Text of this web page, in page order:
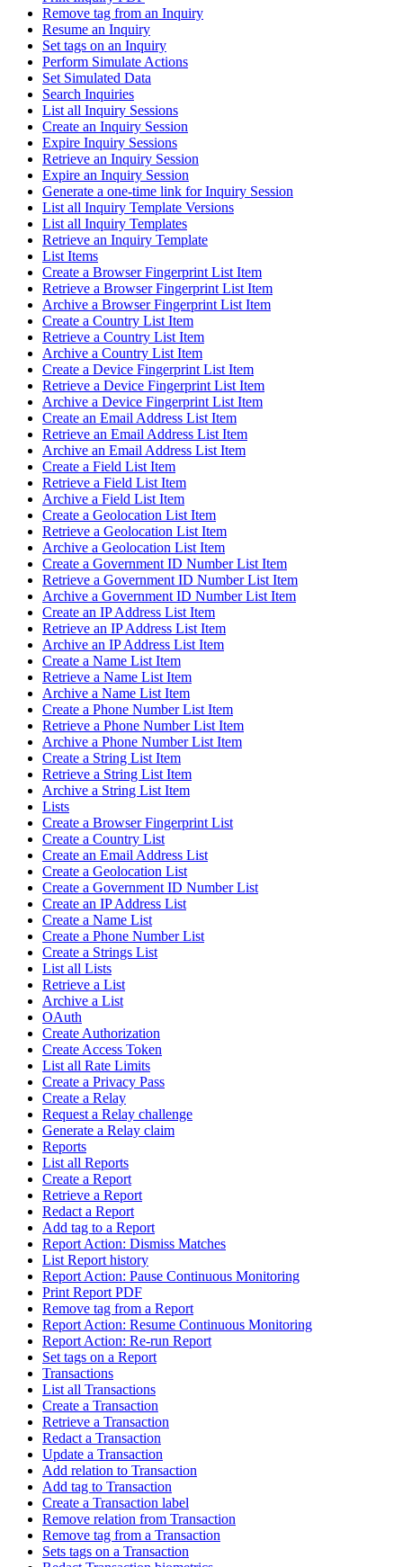
Remove tag from an Inquiry
Resume an Inquiry
Set tags on an Inquiry
Perform Simulate Actions
Set Simulated Data
Search Inquiries
List all Inquiry Sessions
Create an Inquiry Session
Expire Inquiry Sessions
Retrieve an Inquiry Session
Expire an Inquiry Session
Generate a one-time link for Inquiry Session
List all Inquiry Template Versions
List all Inquiry Templates
Retrieve an Inquiry Template
List Items
Create a Browser Fingerprint List Item
Retrieve a Browser Fingerprint List Item
Archive a Browser Fingerprint List Item
Create a Country List Item
Retrieve a Country List Item
Archive a Country List Item
Create a Device Fingerprint List Item
Retrieve a Device Fingerprint List Item
Archive a Device Fingerprint List Item
Create an Email Address List Item
Retrieve an Email Address List Item
Archive an Email Address List Item
Create a Field List Item
Retrieve a Field List Item
Archive a Field List Item
Create a Geolocation List Item
Retrieve a Geolocation List Item
Archive a Geolocation List Item
Create a Government ID Number List Item
Retrieve a Government ID Number List Item
Archive a Government ID Number List Item
Create an IP Address List Item
Retrieve an IP Address List Item
Archive an IP Address List Item
Create a Name List Item
Retrieve a Name List Item
Archive a Name List Item
Create a Phone Number List Item
Retrieve a Phone Number List Item
Archive a Phone Number List Item
Create a String List Item
Retrieve a String List Item
Archive a String List Item
Lists
Create a Browser Fingerprint List
Create a Country List
Create an Email Address List
Create a Geolocation List
Create a Government ID Number List
Create an IP Address List
Create a Name List
Create a Phone Number List
Create a Strings List
List all Lists
Retrieve a List
Archive a List
OAuth
Create Authorization
Create Access Token
List all Rate Limits
Create a Privacy Pass
Create a Relay
Request a Relay challenge
Generate a Relay claim
Reports
List all Reports
Create a Report
Retrieve a Report
Redact a Report
Add tag to a Report
Report Action: Dismiss Matches
List Report history
Report Action: Pause Continuous Monitoring
Print Report PDF
Remove tag from a Report
Report Action: Resume Continuous Monitoring
Report Action: Re-run Report
Set tags on a Report
Transactions
List all Transactions
Create a Transaction
Retrieve a Transaction
Redact a Transaction
Update a Transaction
Add relation to Transaction
Add tag to Transaction
Create a Transaction label
Remove relation from Transaction
Remove tag from a Transaction
Sets tags on a Transaction